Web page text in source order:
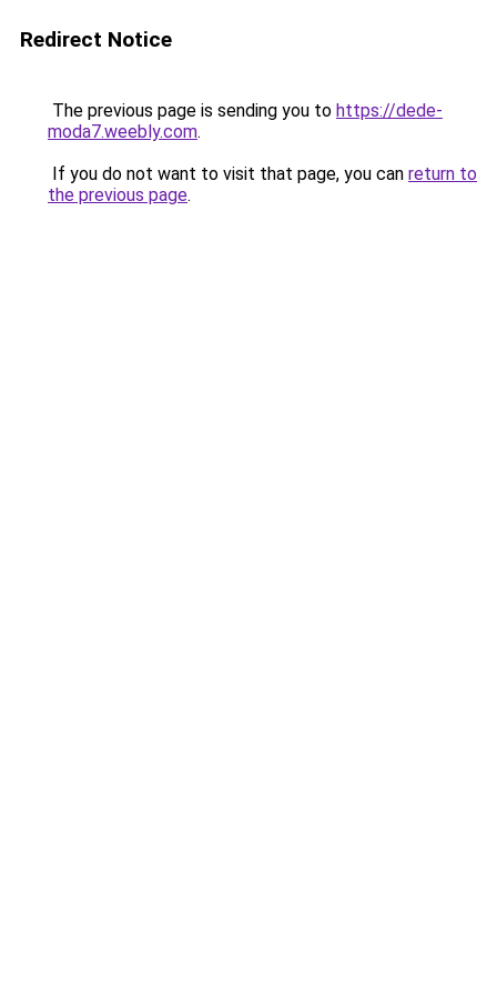
Redirect Notice
The previous page is sending you to https://dede-
moda7.weebly.com.
If you do not want to visit that page, you can return to
the previous page.